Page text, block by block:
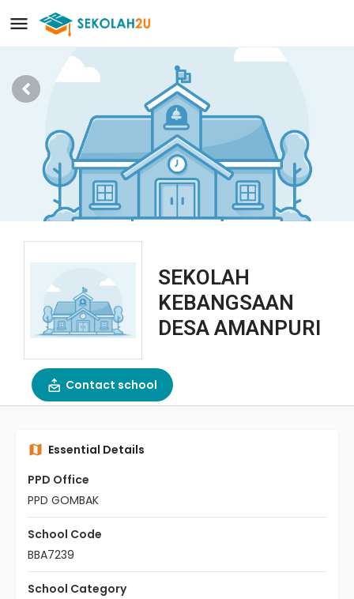
SEKOLAH
KEBANGSAAN
DESA AMANPURI
Contact school
Essential Details
PPD Office
PPD GOMBAK
School Code
BBA7239
School Category